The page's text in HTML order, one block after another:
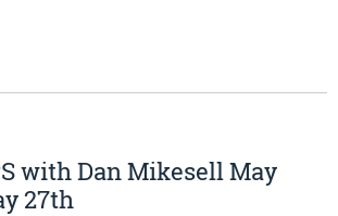
with Dan Mikesell May
27th